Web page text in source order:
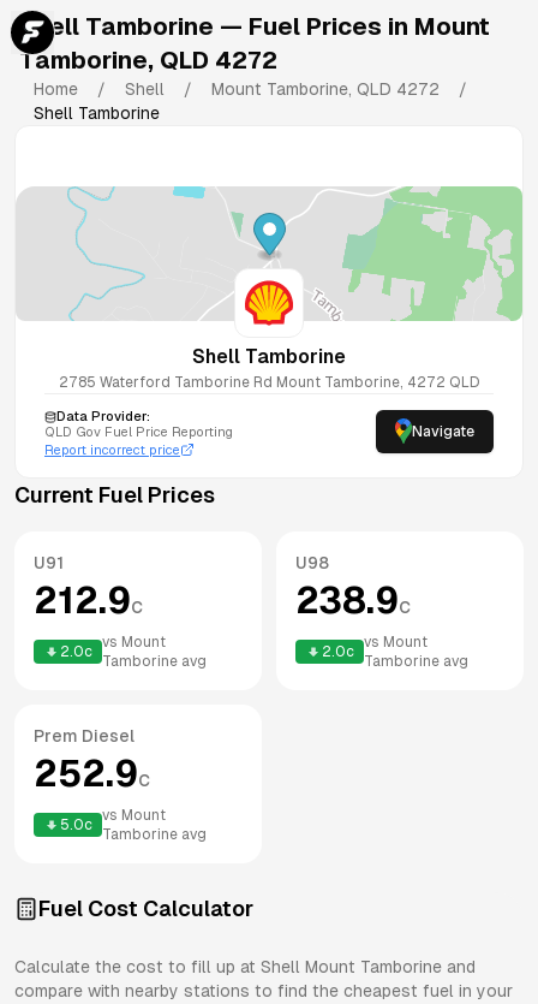
Shell Tamborine — Fuel Prices in Mount
Tamborine, QLD 4272
Home / Shell / Mount Tamborine, QLD 4272
/
Shell Tamborine
Shell Tamborine
2785 Waterford Tamborine Rd Mount Tamborine, 4272 QLD
Data Provider:
QLD Gov Fuel Price Reporting
Report incorrect price
Navigate
Current Fuel Prices
U91
212.9c
2.0c
vs Mount
Tamborine avg
U98
238.9c
2.0c
vs Mount
Tamborine avg
Prem Diesel
252.9c
5.0c
vs Mount
Tamborine avg
Fuel Cost Calculator
Calculate the cost to fill up at Shell Mount Tamborine and
compare with nearby stations to find the cheapest fuel in your